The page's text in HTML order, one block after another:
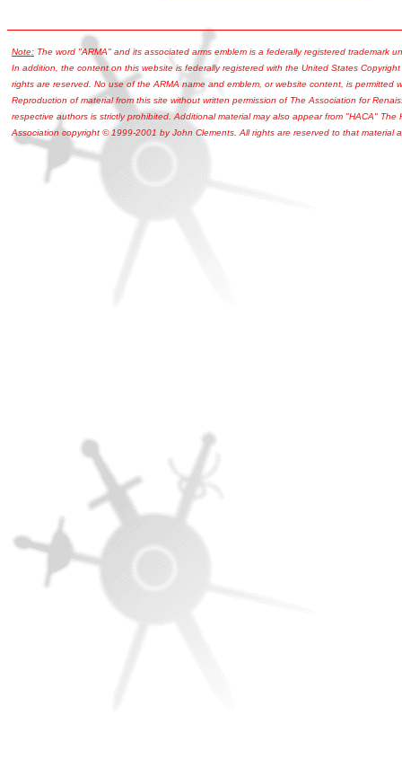
Note: The word "ARMA" and its associated arms emblem is a federally registered trademark
In addition, the content on this website is federally registered with the United States
rights are reserved. No use of the ARMA name and emblem, or website content, is permitted
Reproduction of material from this site without written permission of The Association for
respective authors is strictly prohibited. Additional material may also appear from "HACA" The
Association copyright © 1999-2001 by John Clements. All rights are reserved to that material